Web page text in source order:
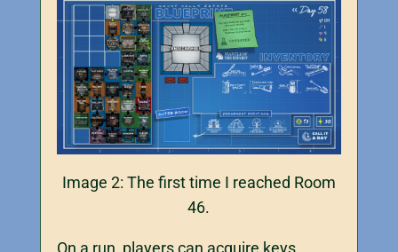
Image 2: The first time I reached Room
46.
On a run, players can acquire keys,